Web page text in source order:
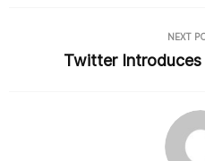
NEXT
Twitter